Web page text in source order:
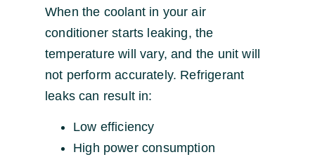
When the coolant in your air
conditioner starts leaking, the
temperature will vary, and the unit will
not perform accurately. Refrigerant
leaks can result in:
Low efficiency
High power consumption